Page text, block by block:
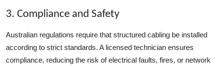
3. Compliance and Safety
Australian regulations require that structured cabling be installed
according to strict standards. A licensed technician ensures
compliance, reducing the risk of electrical faults, fires, or network